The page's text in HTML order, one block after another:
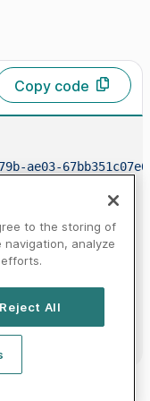
Copy code
ae03-
to the storing of
analyze
Reject All